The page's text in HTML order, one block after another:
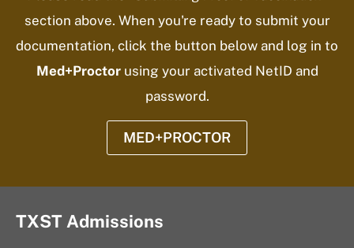
section above. When you're ready to submit your
documentation, click the button below and log in to
Med+Proctorusing your activated NetID and
password.
MED+PROCTOR
TXST Admissions